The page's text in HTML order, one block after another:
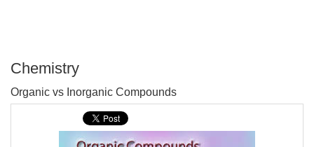
Chemistry
Organic vs Inorganic Compounds